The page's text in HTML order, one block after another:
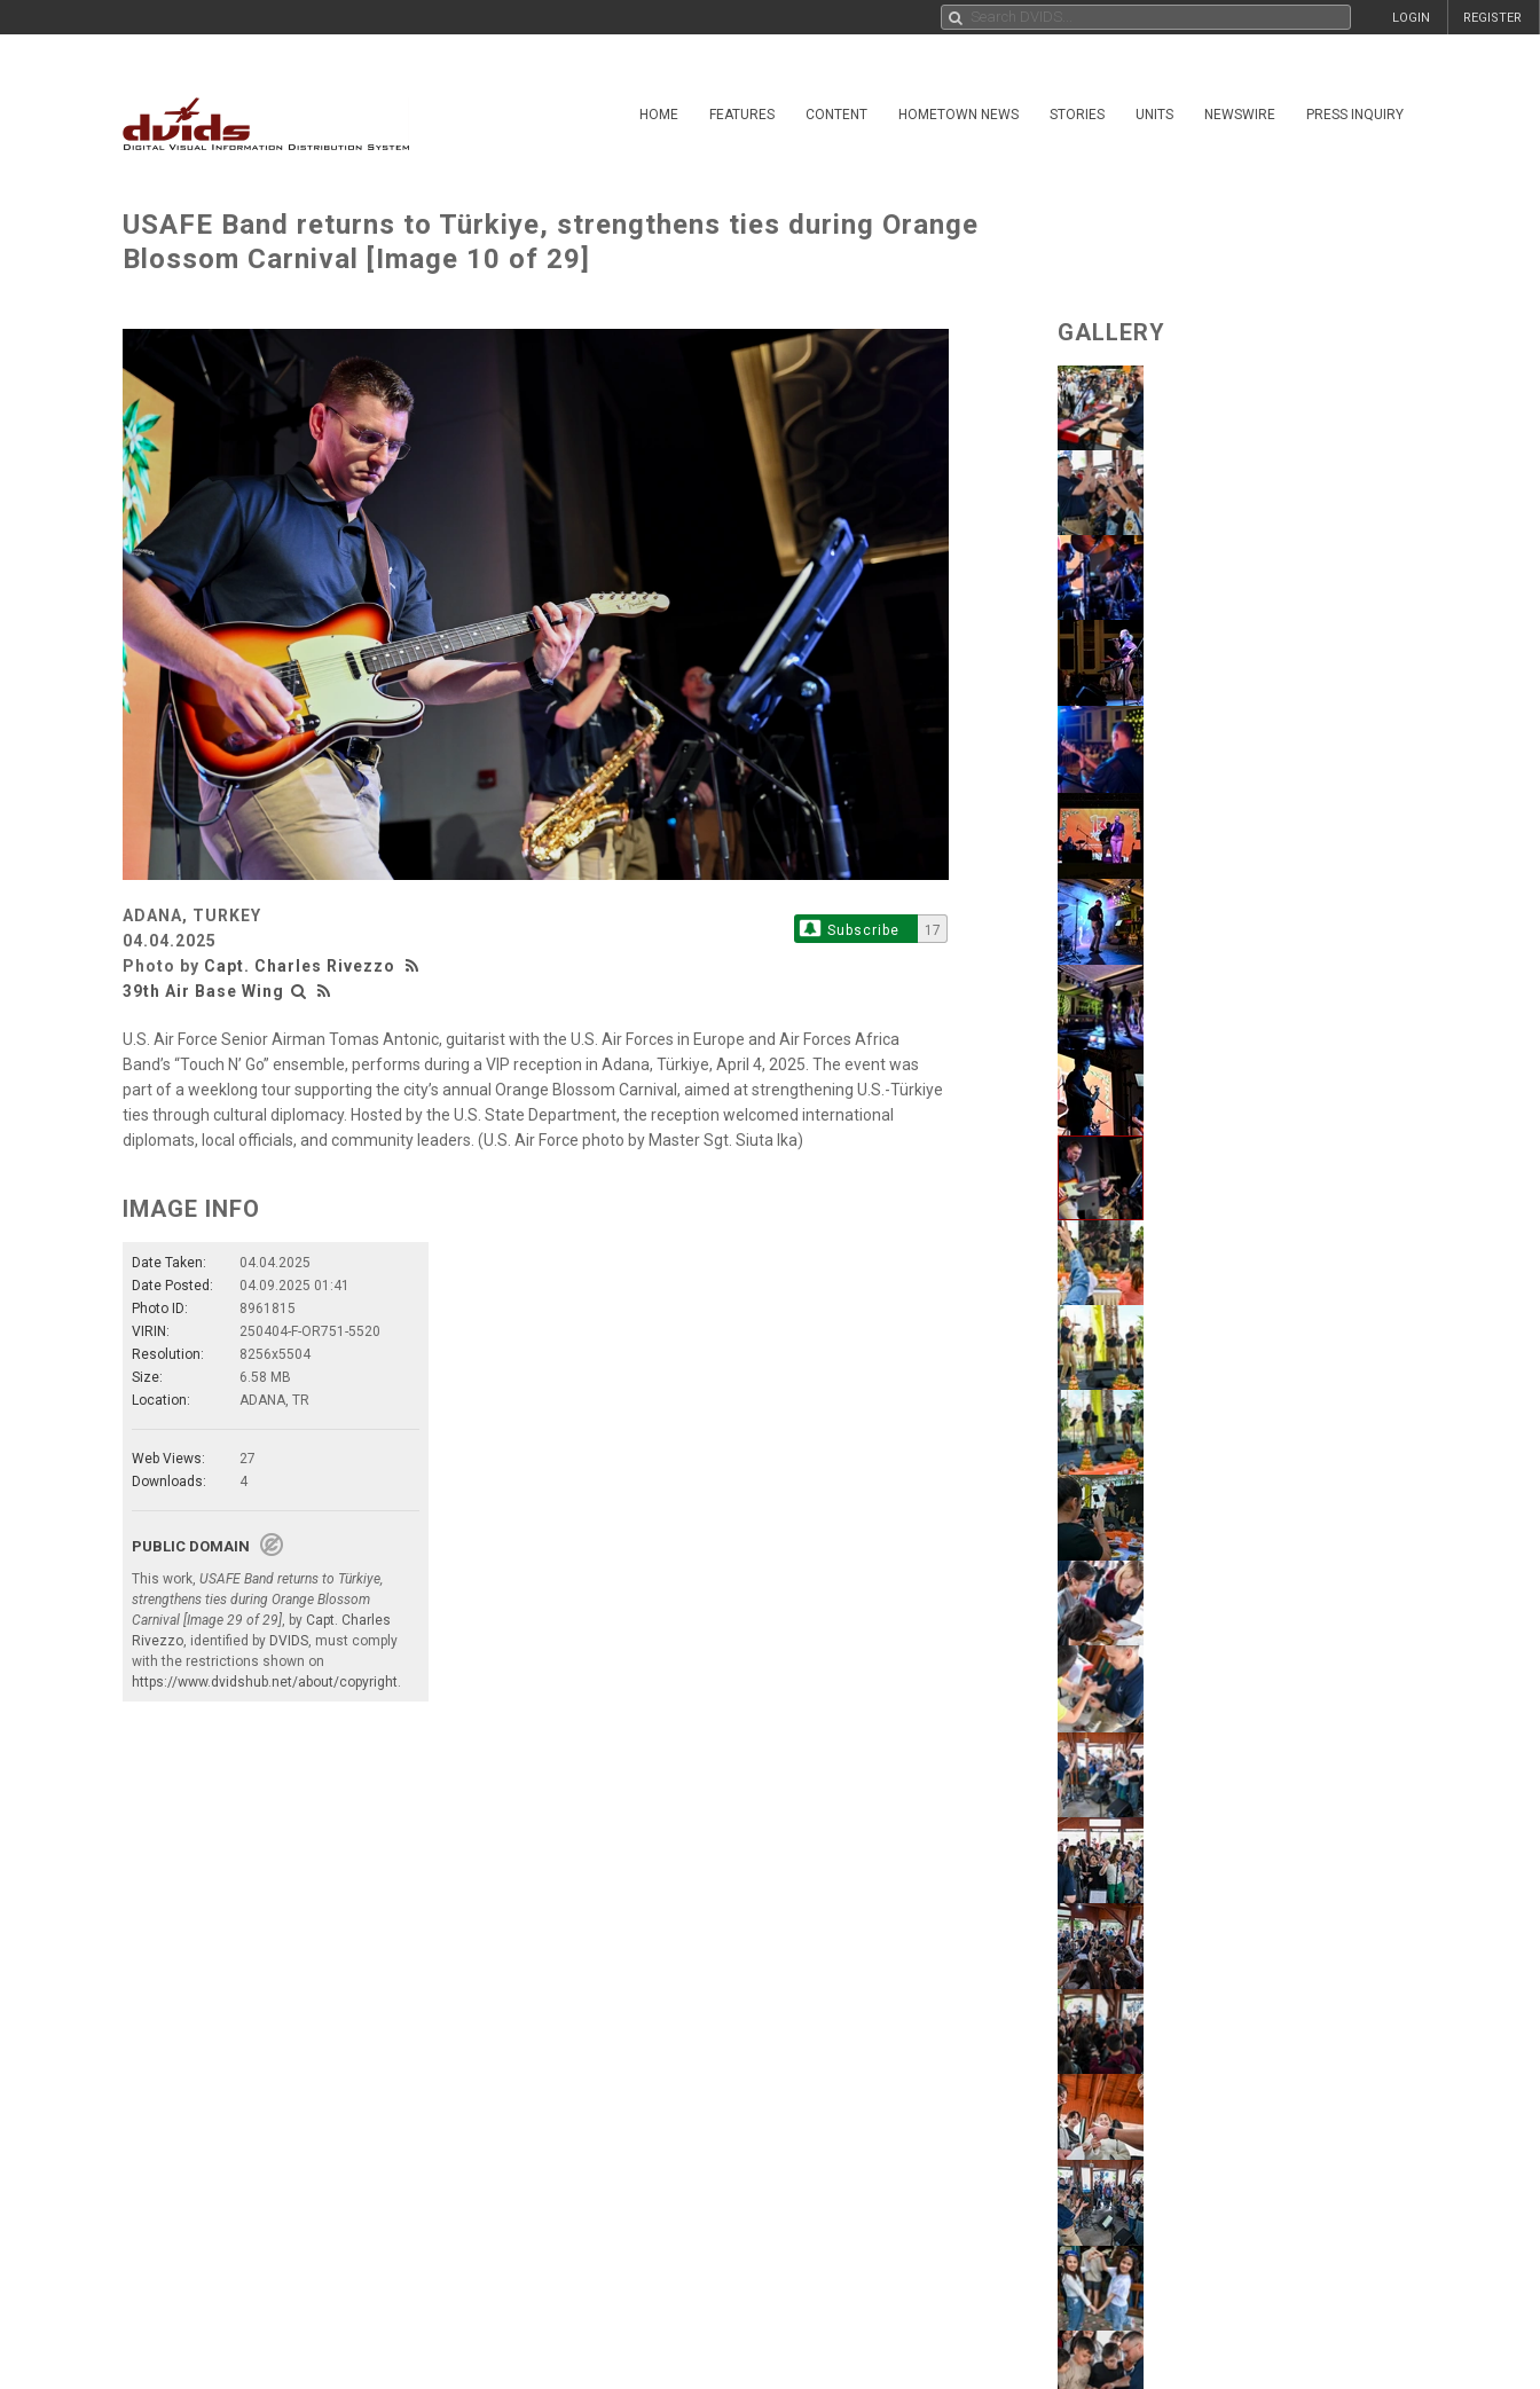
REGISTER
LOGIN
HOME FEATURES CONTENT HOMETOWN NEWS STORIES UNITS NEWSWIRE PRESS INQUIRY
USAFE Band returns to Türkiye, strengthens ties during Orange
Blossom Carnival [Image 10 of 29]
ADANA, TURKEY
04.04.2025
Photo by Capt. Charles Rivezzo
39th Air Base Wing
Subscribe 17
U.S. Air Force Senior Airman Tomas Antonic, guitarist with the U.S. Air Forces in Europe and Air Forces Africa
Band’s “Touch N’ Go” ensemble, performs during a VIP reception in Adana, Türkiye, April 4, 2025. The event was
part of a weeklong tour supporting the city’s annual Orange Blossom Carnival, aimed at strengthening U.S.-Türkiye
ties through cultural diplomacy. Hosted by the U.S. State Department, the reception welcomed international
diplomats, local officials, and community leaders. (U.S. Air Force photo by Master Sgt. Siuta Ika)
IMAGE INFO
Date Taken:
04.04.2025
Date Posted:
04.09.2025 01:41
Photo ID:
8961815
VIRIN:
250404-F-OR751-5520
Resolution:
8256x5504
Size:
6.58 MB
Location:
ADANA, TR
Web Views:
27
Downloads:
4
PUBLIC DOMAIN
This work, USAFE Band returns to Türkiye,
strengthens ties during Orange Blossom
Carnival [Image 29 of 29] , by Capt. Charles
Rivezzo , identified by DVIDS , must comply
with the restrictions shown on
https://www.dvidshub.net/about/copyright
GALLERY